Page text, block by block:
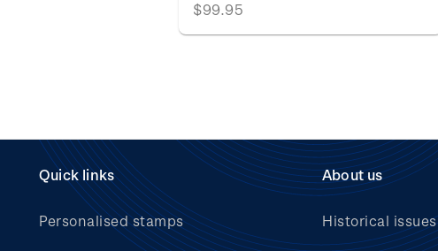
$99.95
Quick links
Personalised stamps
About us
Historical issues